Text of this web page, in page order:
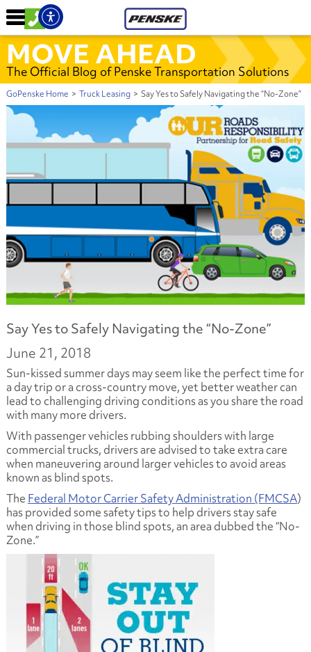
MOVE AHEAD
The Official Blog of Penske Transportation Solutions
GoPenske Home > Truck Leasing > Say Yes to Safely Navigating the “No-Zone”
Say Yes to Safely Navigating the “No-Zone”
June 21, 2018
Sun-kissed summer days may seem like the perfect time for
a day trip or a cross-country move, yet better weather can
lead to challenging driving conditions as you share the road
with many more drivers.
With passenger vehicles rubbing shoulders with large
commercial trucks, drivers are advised to take extra care
when maneuvering around larger vehicles to avoid areas
known as blind spots.
The Federal Motor Carrier Safety Administration (FMCSA)
has provided some safety tips to help drivers stay safe
when driving in those blind spots, an area dubbed the “No-
Zone.”